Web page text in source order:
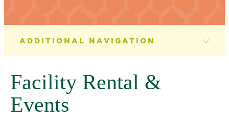
ABOUT CLEARPOOL CAMPUS
Our Facilities
Facility Rental & Events
Facility Rental &
Events